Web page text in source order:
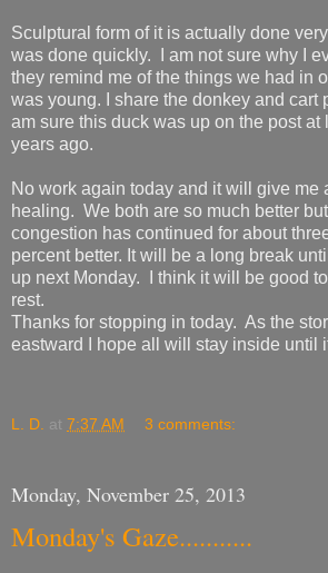
Sculptural form of it is actually done
was done quickly. I am not sure why I
they remind me of the things we had in
was young. I share the donkey and cart
am sure this duck was up on the post at
years ago.
No work again today and it will give me
healing. We both are so much better
congestion has continued for about
percent better. It will be a long break
up next Monday. I think it will be good
rest.
Thanks for stopping in today. As the
eastward I hope all will stay inside until
L. D. at 7:37 AM 3 comments:
Monday, November 25, 2013
Monday's Gaze...........